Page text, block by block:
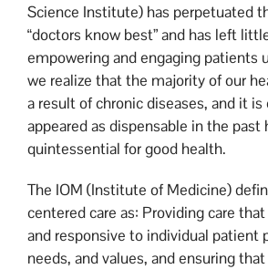
Science Institute) has perpetuated
“doctors know best” and has left
empowering and engaging patients
we realize that the majority of our
a result of chronic diseases, and it
appeared as dispensable in the past
quintessential for good health.
The IOM (Institute of Medicine)
centered care as: Providing care
and responsive to individual patient
needs, and values, and ensuring